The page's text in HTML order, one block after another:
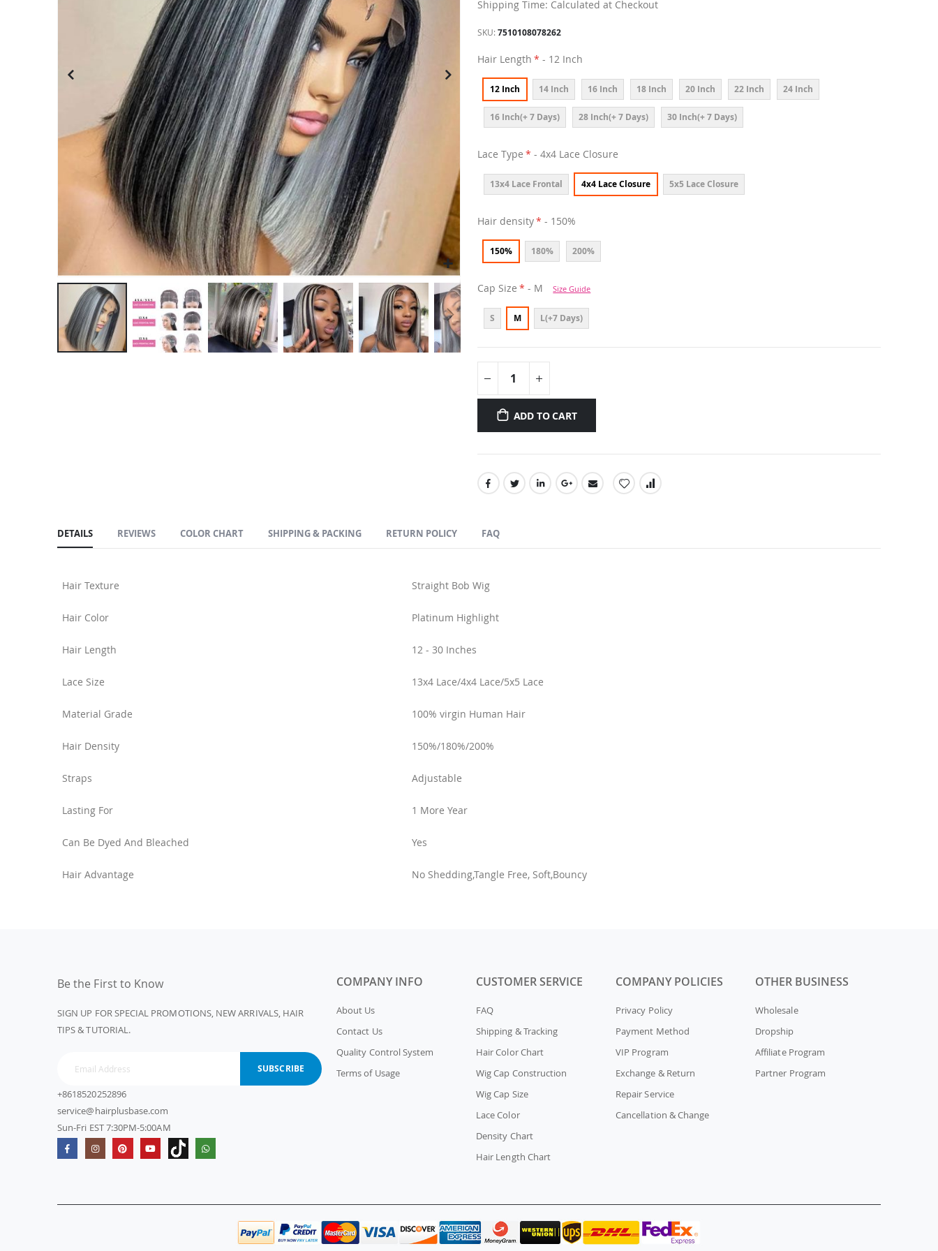
Shipping Time: Calculated at Checkout
SKU 7510108078262
Hair Length - 12 Inch
12 Inch 14 Inch 16 Inch 18 Inch 20 Inch 22 Inch 24 Inch
16 Inch(+ 7 Days) 28 Inch(+ 7 Days) 30 Inch(+ 7 Days)
Lace Type - 4x4 Lace Closure
13x4 Lace Frontal 4x4 Lace Closure 5x5 Lace Closure
Hair density - 150%
150% 180% 200%
Cap Size - M Size Guide
S M L(+7 Days)
ADD TO CART
DETAILS
Hair Texture Straight Bob Wig
Hair Color Platinum Highlight
Hair Length 12 - 30 Inches
Lace Size 13x4 Lace/4x4 Lace/5x5 Lace
Material Grade 100% virgin Human Hair
Hair Density 150%/180%/200%
Straps Adjustable
Lasting For 1 More Year
Can Be Dyed And Bleached Yes
Hair Advantage No Shedding,Tangle Free, Soft,Bouncy
REVIEWS COLOR CHART SHIPPING & PACKING RETURN POLICY FAQ
Be the First to Know
SIGN UP FOR SPECIAL PROMOTIONS, NEW ARRIVALS, HAIR
TIPS & TUTORIAL.
SUBSCRIBE
+8618520252896
service@hairplusbase.com
Sun-Fri EST 7:30PM-5:00AM
COMPANY INFO
About Us
Contact Us
Quality Control System
Terms of Usage
CUSTOMER SERVICE
FAQ
Shipping & Tracking
Hair Color Chart
Wig Cap Construction
Wig Cap Size
Lace Color
Density Chart
Hair Length Chart
COMPANY POLICIES
Privacy Policy
Payment Method
VIP Program
Exchange & Return
Repair Service
Cancellation & Change
OTHER BUSINESS
Wholesale
Dropship
Affiliate Program
Partner Program